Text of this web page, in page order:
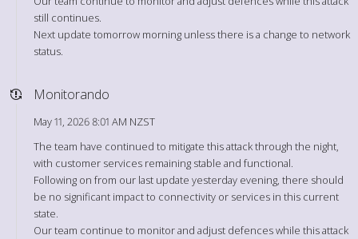
still continues.
Next update tomorrow morning unless there is a change to network
status.
Monitorando
May 11, 2026 8:01 AM NZST
The team have continued to mitigate this attack through the night,
with customer services remaining stable and functional.
Following on from our last update yesterday evening, there should
be no significant impact to connectivity or services in this current
state.
Our team continue to monitor and adjust defences while this attack